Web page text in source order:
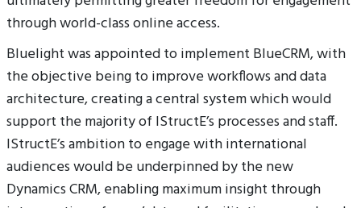
through world-class online access.
Bluelight was appointed to implement BlueCRM, with
the objective being to improve workflows and data
architecture, creating a central system which would
support the majority of IStructE’s processes and staff.
IStructE’s ambition to engage with international
audiences would be underpinned by the new
Dynamics CRM, enabling maximum insight through